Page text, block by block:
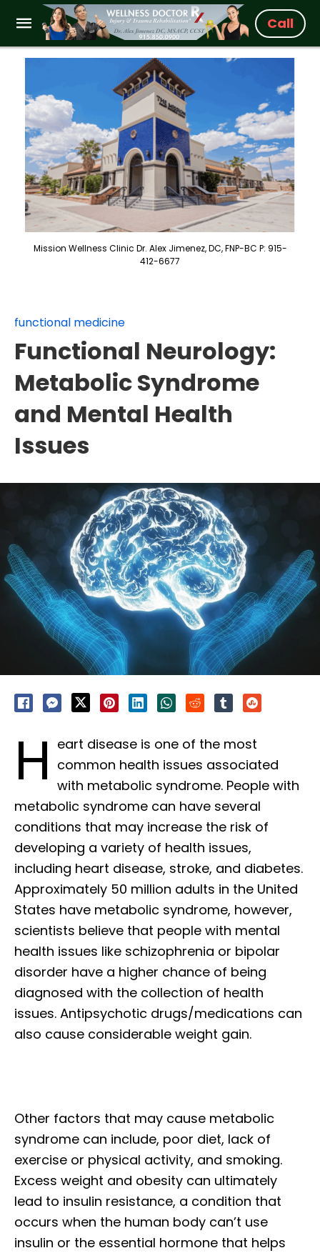
Call
Mission Wellness Clinic Dr. Alex Jimenez, DC, FNP-BC P: 915-
412-6677
functional medicine
Functional Neurology:
Metabolic Syndrome
and Mental Health
Issues
H eart disease is one of the most
common health issues associated
with metabolic syndrome. People with
metabolic syndrome can have several
conditions that may increase the risk of
developing a variety of health issues,
including heart disease, stroke, and diabetes.
Approximately 50 million adults in the United
States have metabolic syndrome, however,
scientists believe that people with mental
health issues like schizophrenia or bipolar
disorder have a higher chance of being
diagnosed with the collection of health
issues. Antipsychotic drugs/medications can
also cause considerable weight gain.
Other factors that may cause metabolic
syndrome can include, poor diet, lack of
exercise or physical activity, and smoking.
Excess weight and obesity can ultimately
lead to insulin resistance, a condition that
occurs when the human body can’t use
insulin or the essential hormone that helps